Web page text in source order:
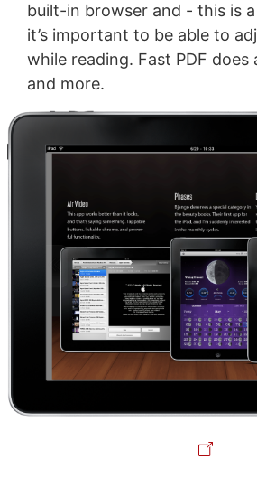
built-in browser and - this is
it’s important to be able to
while reading. Fast PDF does
and more.